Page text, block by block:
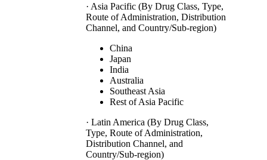
· Asia Pacific (By Drug Class, Type,
Route of Administration, Distribution
Channel, and Country/Sub-region)
China
Japan
India
Australia
Southeast Asia
Rest of Asia Pacific
· Latin America (By Drug Class,
Type, Route of Administration,
Distribution Channel, and
Country/Sub-region)